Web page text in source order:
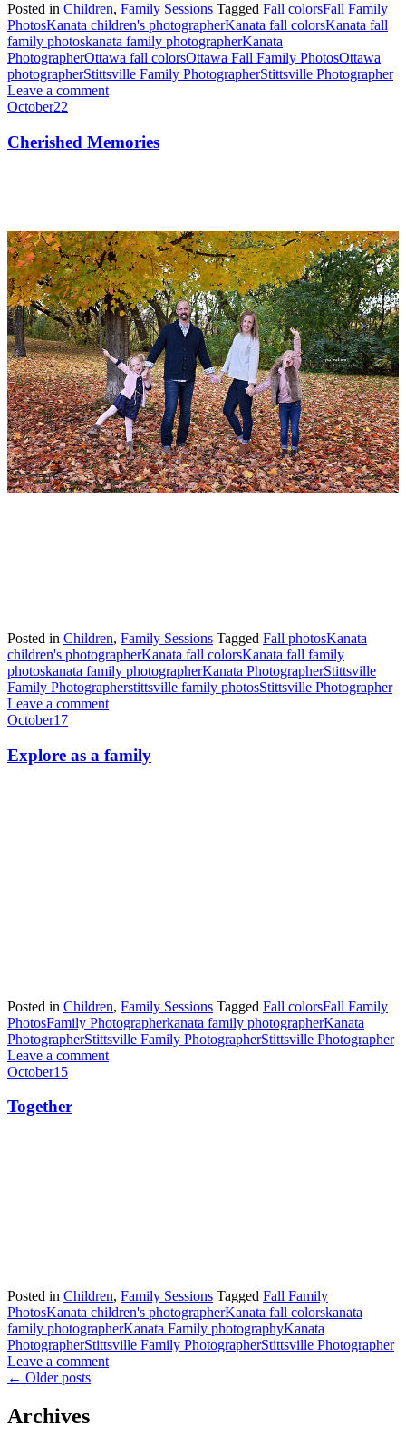
Posted in Children, Family Sessions Tagged Fall colorsFall Family
PhotosKanata children's photographerKanata fall colorsKanata fall
family photoskanata family photographerKanata
PhotographerOttawa fall colorsOttawa Fall Family PhotosOttawa
photographerStittsville Family PhotographerStittsville Photographer
Leave a comment
October22
Cherished Memories
Posted in Children, Family Sessions Tagged Fall photosKanata
children's photographerKanata fall colorsKanata fall family
photoskanata family photographerKanata PhotographerStittsville
Family Photographerstittsville family photosStittsville Photographer
Leave a comment
October17
Explore as a family
Posted in Children, Family Sessions Tagged Fall colorsFall Family
PhotosFamily Photographerkanata family photographerKanata
PhotographerStittsville Family PhotographerStittsville Photographer
Leave a comment
October15
Together
Posted in Children, Family Sessions Tagged Fall Family
PhotosKanata children's photographerKanata fall colorskanata
family photographerKanata Family photographyKanata
PhotographerStittsville Family PhotographerStittsville Photographer
Leave a comment
← Older posts
Archives